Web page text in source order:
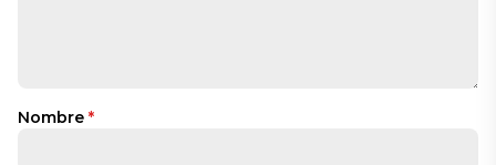
Nombre *